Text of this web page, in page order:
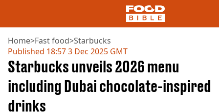
NEWS
US FOOD
UK FOOD
DRINKS
Home>Fast food>Starbucks
Published 18:57 3 Dec 2025 GMT
Starbucks unveils 2026 menu
including Dubai chocolate-inspired
drinks